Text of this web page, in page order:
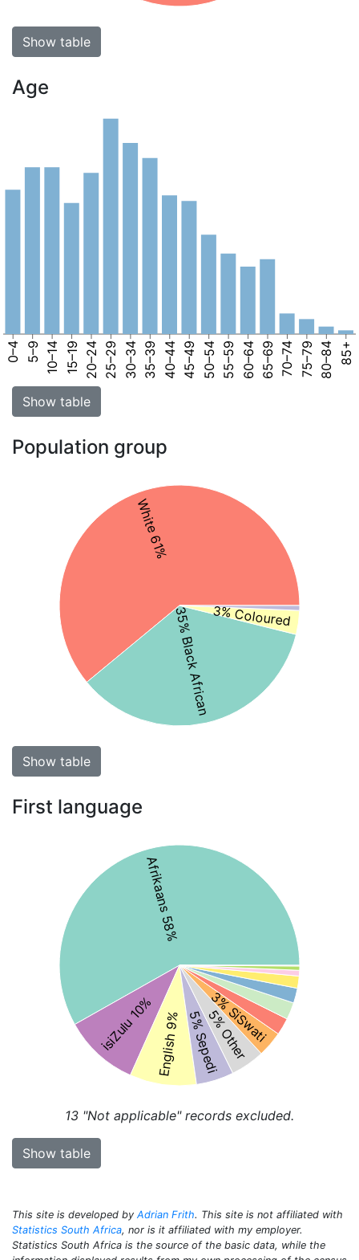
Show table
Age
0–4 5–9 10–14 15–19 20–24 25–29 30–34 35–39 40–44 45–49 50–54 55–59 60–64 65–69 70–74 75–79 80–84 85+
Show table
Population group
White 61%
35% Black African 3% Coloured
Show table
First language
Afrikaans 58%
isiZulu 10%English 9%5% Sepedi5% Other
3% SiSwati
13 "Not applicable" records excluded.
Show table
This site is developed by Adrian Frith. This site is not affiliated with
Statistics South Africa, nor is it affiliated with my employer.
Statistics South Africa is the source of the basic data, while the